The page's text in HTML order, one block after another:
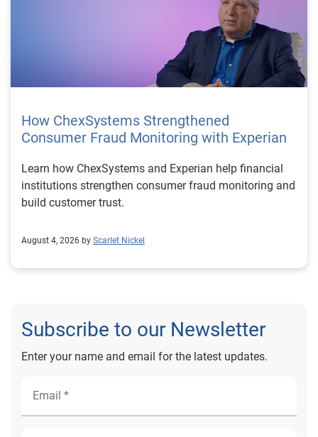
How ChexSystems Strengthened
Consumer Fraud Monitoring with Experian
Learn how ChexSystems and Experian help financial
institutions strengthen consumer fraud monitoring and
build customer trust.
August 4, 2026 by Scarlet Nickel
Subscribe to our Newsletter
Enter your name and email for the latest updates.